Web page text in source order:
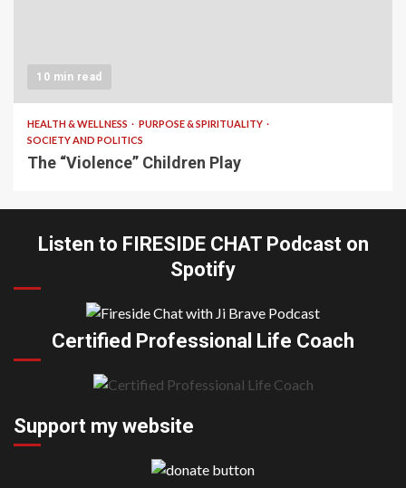
10 min read
HEALTH & WELLNESS
PURPOSE & SPIRITUALITY
SOCIETY AND POLITICS
The “Violence” Children Play
Listen to FIRESIDE CHAT Podcast on
Spotify
Certified Professional Life Coach
Support my website